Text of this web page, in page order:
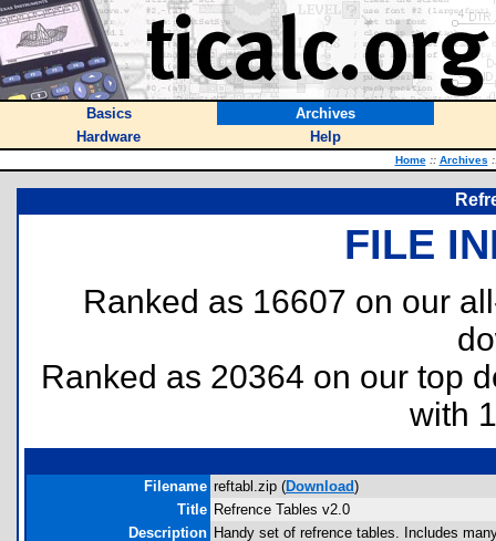
Basics
Archives
Hardware
Help
Home :: Archives
FILE
Ranked as 16607 on our
Ranked as 20364 on our top
with
Filename reftabl.zip (Download)
Title Refrence Tables v2.0
Description Handy set of refrence tables. Includes